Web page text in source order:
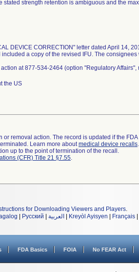
stated strength retention is ambiguous and the
DEVICE CORRECTION" letter dated April 14,
a copy of the revised IFU. The
at 877-534-2464 (option "Regulatory
the US
removal action. The record is updated if the
Learn more aboutmedical device recalls.
up to the point of termination of the recall.
(CFR) Title 21 §7.55.
for Downloading Viewers and Players.
Русский العربية Kreyòl Ayisyen Français
FDA Basics FOIA No FEAR Act